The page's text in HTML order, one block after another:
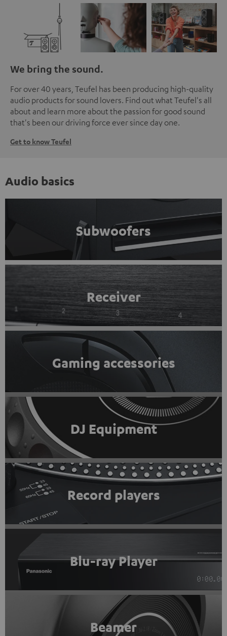
We bring the sound.
For over 40 years, Teufel has been producing high-quality
audio products for sound lovers. Find out what Teufel's all
about and learn more about the passion for good sound
that's been our driving force ever since day one.
Get to know Teufel
Audio basics
Subwoofers
Receiver
Gaming accessories
DJ Equipment
Record players
Blu-ray Player
Beamer